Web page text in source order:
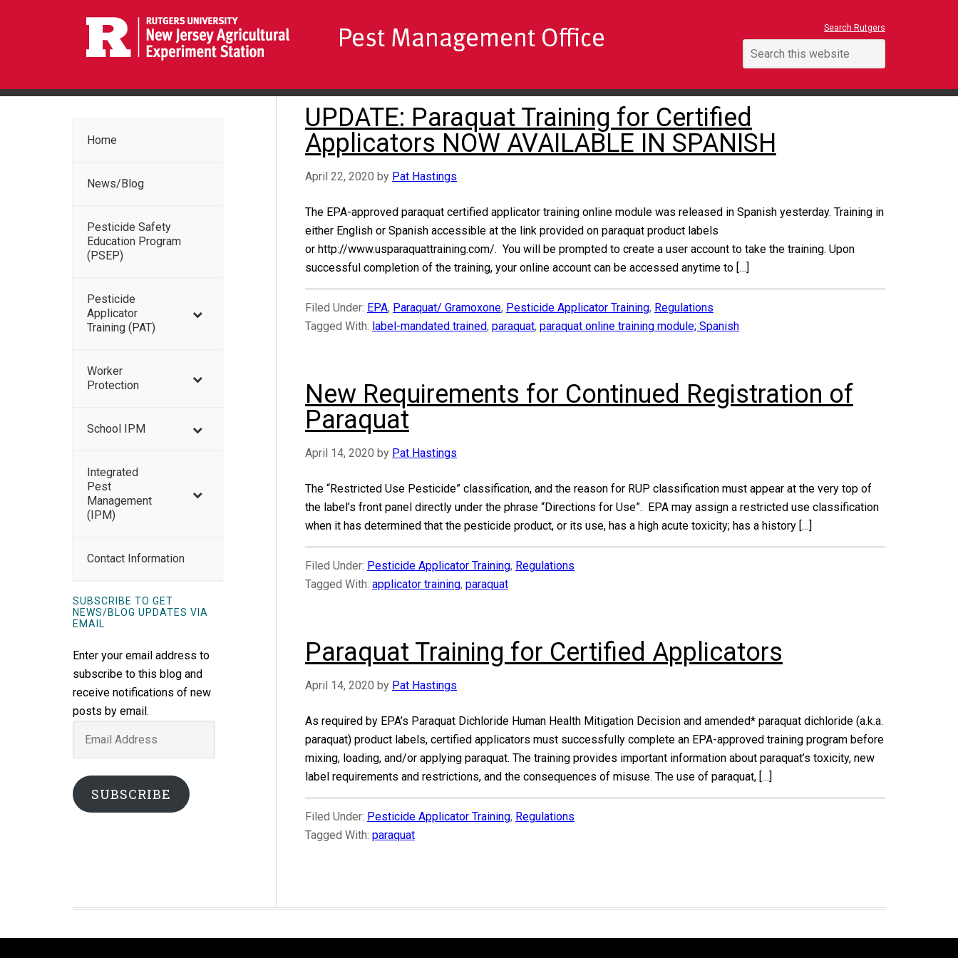
Search Rutgers
UPDATE: Paraquat Training for Certified
Applicators NOW AVAILABLE IN SPANISH
April 22, 2020 by Pat Hastings
The EPA-approved paraquat certified applicator training online module was released in Spanish yesterday. Training in
either English or Spanish accessible at the link provided on paraquat product labels
or http://www.usparaquattraining.com/. You will be prompted to create a user account to take the training. Upon
successful completion of the training, your online account can be accessed anytime to […]
Filed Under: EPA, Paraquat/ Gramoxone, Pesticide Applicator Training, Regulations
Tagged With: label-mandated trained, paraquat, paraquat online training module; Spanish
New Requirements for Continued Registration of
Paraquat
April 14, 2020 by Pat Hastings
The “Restricted Use Pesticide” classification, and the reason for RUP classification must appear at the very top of
the label’s front panel directly under the phrase “Directions for Use”. EPA may assign a restricted use classification
when it has determined that the pesticide product, or its use, has a high acute toxicity; has a history […]
Filed Under: Pesticide Applicator Training, Regulations
Tagged With: applicator training, paraquat
Paraquat Training for Certified Applicators
April 14, 2020 by Pat Hastings
As required by EPA’s Paraquat Dichloride Human Health Mitigation Decision and amended* paraquat dichloride (a.k.a.
paraquat) product labels, certified applicators must successfully complete an EPA-approved training program before
mixing, loading, and/or applying paraquat. The training provides important information about paraquat’s toxicity, new
label requirements and restrictions, and the consequences of misuse. The use of paraquat, […]
Filed Under: Pesticide Applicator Training, Regulations
Tagged With: paraquat
Home
News/Blog
Pesticide Safety
Education Program
(PSEP)
Pesticide
Applicator
Training (PAT)
Worker
Protection
School IPM
Integrated
Pest
Management
(IPM)
Contact Information
SUBSCRIBE TO GET
NEWS/BLOG UPDATES VIA
EMAIL
Enter your email address to
subscribe to this blog and
receive notifications of new
posts by email.
Address
SUBSCRIBE